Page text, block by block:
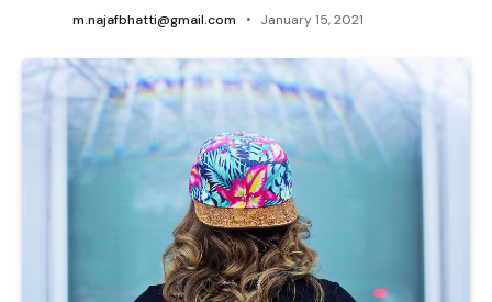
m.najafbhatti@gmail.com January 15, 2021